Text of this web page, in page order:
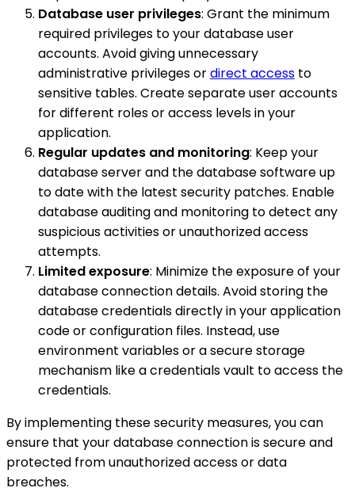
Database user privileges: Grant the minimum
required privileges to your database user
accounts. Avoid giving unnecessary
administrative privileges ordirect access to
sensitive tables. Create separate user accounts
for different roles or access levels in your
application.
Regular updates and monitoring: Keep your
database server and the database software up
to date with the latest security patches. Enable
database auditing and monitoring to detect any
suspicious activities or unauthorized access
attempts.
Limited exposure: Minimize the exposure of your
database connection details. Avoid storing the
database credentials directly in your application
code or configuration files. Instead, use
environment variables or a secure storage
mechanism like a credentials vault to access the
credentials.
By implementing these security measures, you can
ensure that your database connection is secure and
protected from unauthorized access or data
breaches.